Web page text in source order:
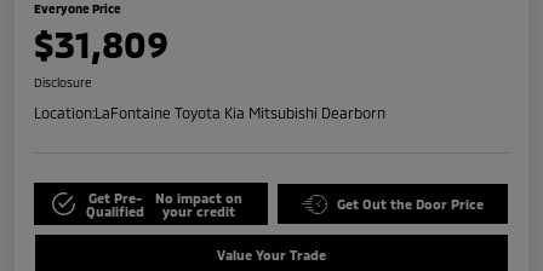
Everyone Price
$31,809
Disclosure
Location:LaFontaine Toyota Kia Mitsubishi Dearborn
Get Pre-
Qualified
No impact on
your credit
Get Out the Door Price
Value Your Trade